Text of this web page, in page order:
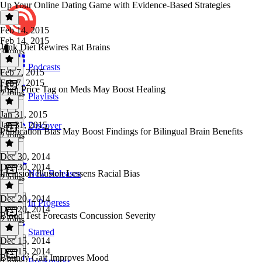
Podcasts
Playlists
Discover
New Releases
In Progress
Starred
Up Your Online Dating Game with Evidence-Based Strategies
Feb 14, 2015
Feb 14, 2015
3 mins
Junk Diet Rewires Rat Brains
Feb 7, 2015
Feb 7, 2015
2 mins
High Price Tag on Meds May Boost Healing
Jan 31, 2015
Jan 31, 2015
2 mins
Publication Bias May Boost Findings for Bilingual Brain Benefits
Dec 30, 2014
Dec 30, 2014
2 mins
Inclusion Illusion Lessens Racial Bias
Dec 20, 2014
Dec 20, 2014
2 mins
Blood Test Forecasts Concussion Severity
Dec 15, 2014
Dec 15, 2014
Bouncy Gait Improves Mood